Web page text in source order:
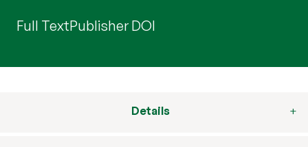
Full TextPublisher DOI
Details